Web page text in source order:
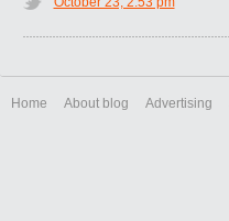
Home About blog Advertising